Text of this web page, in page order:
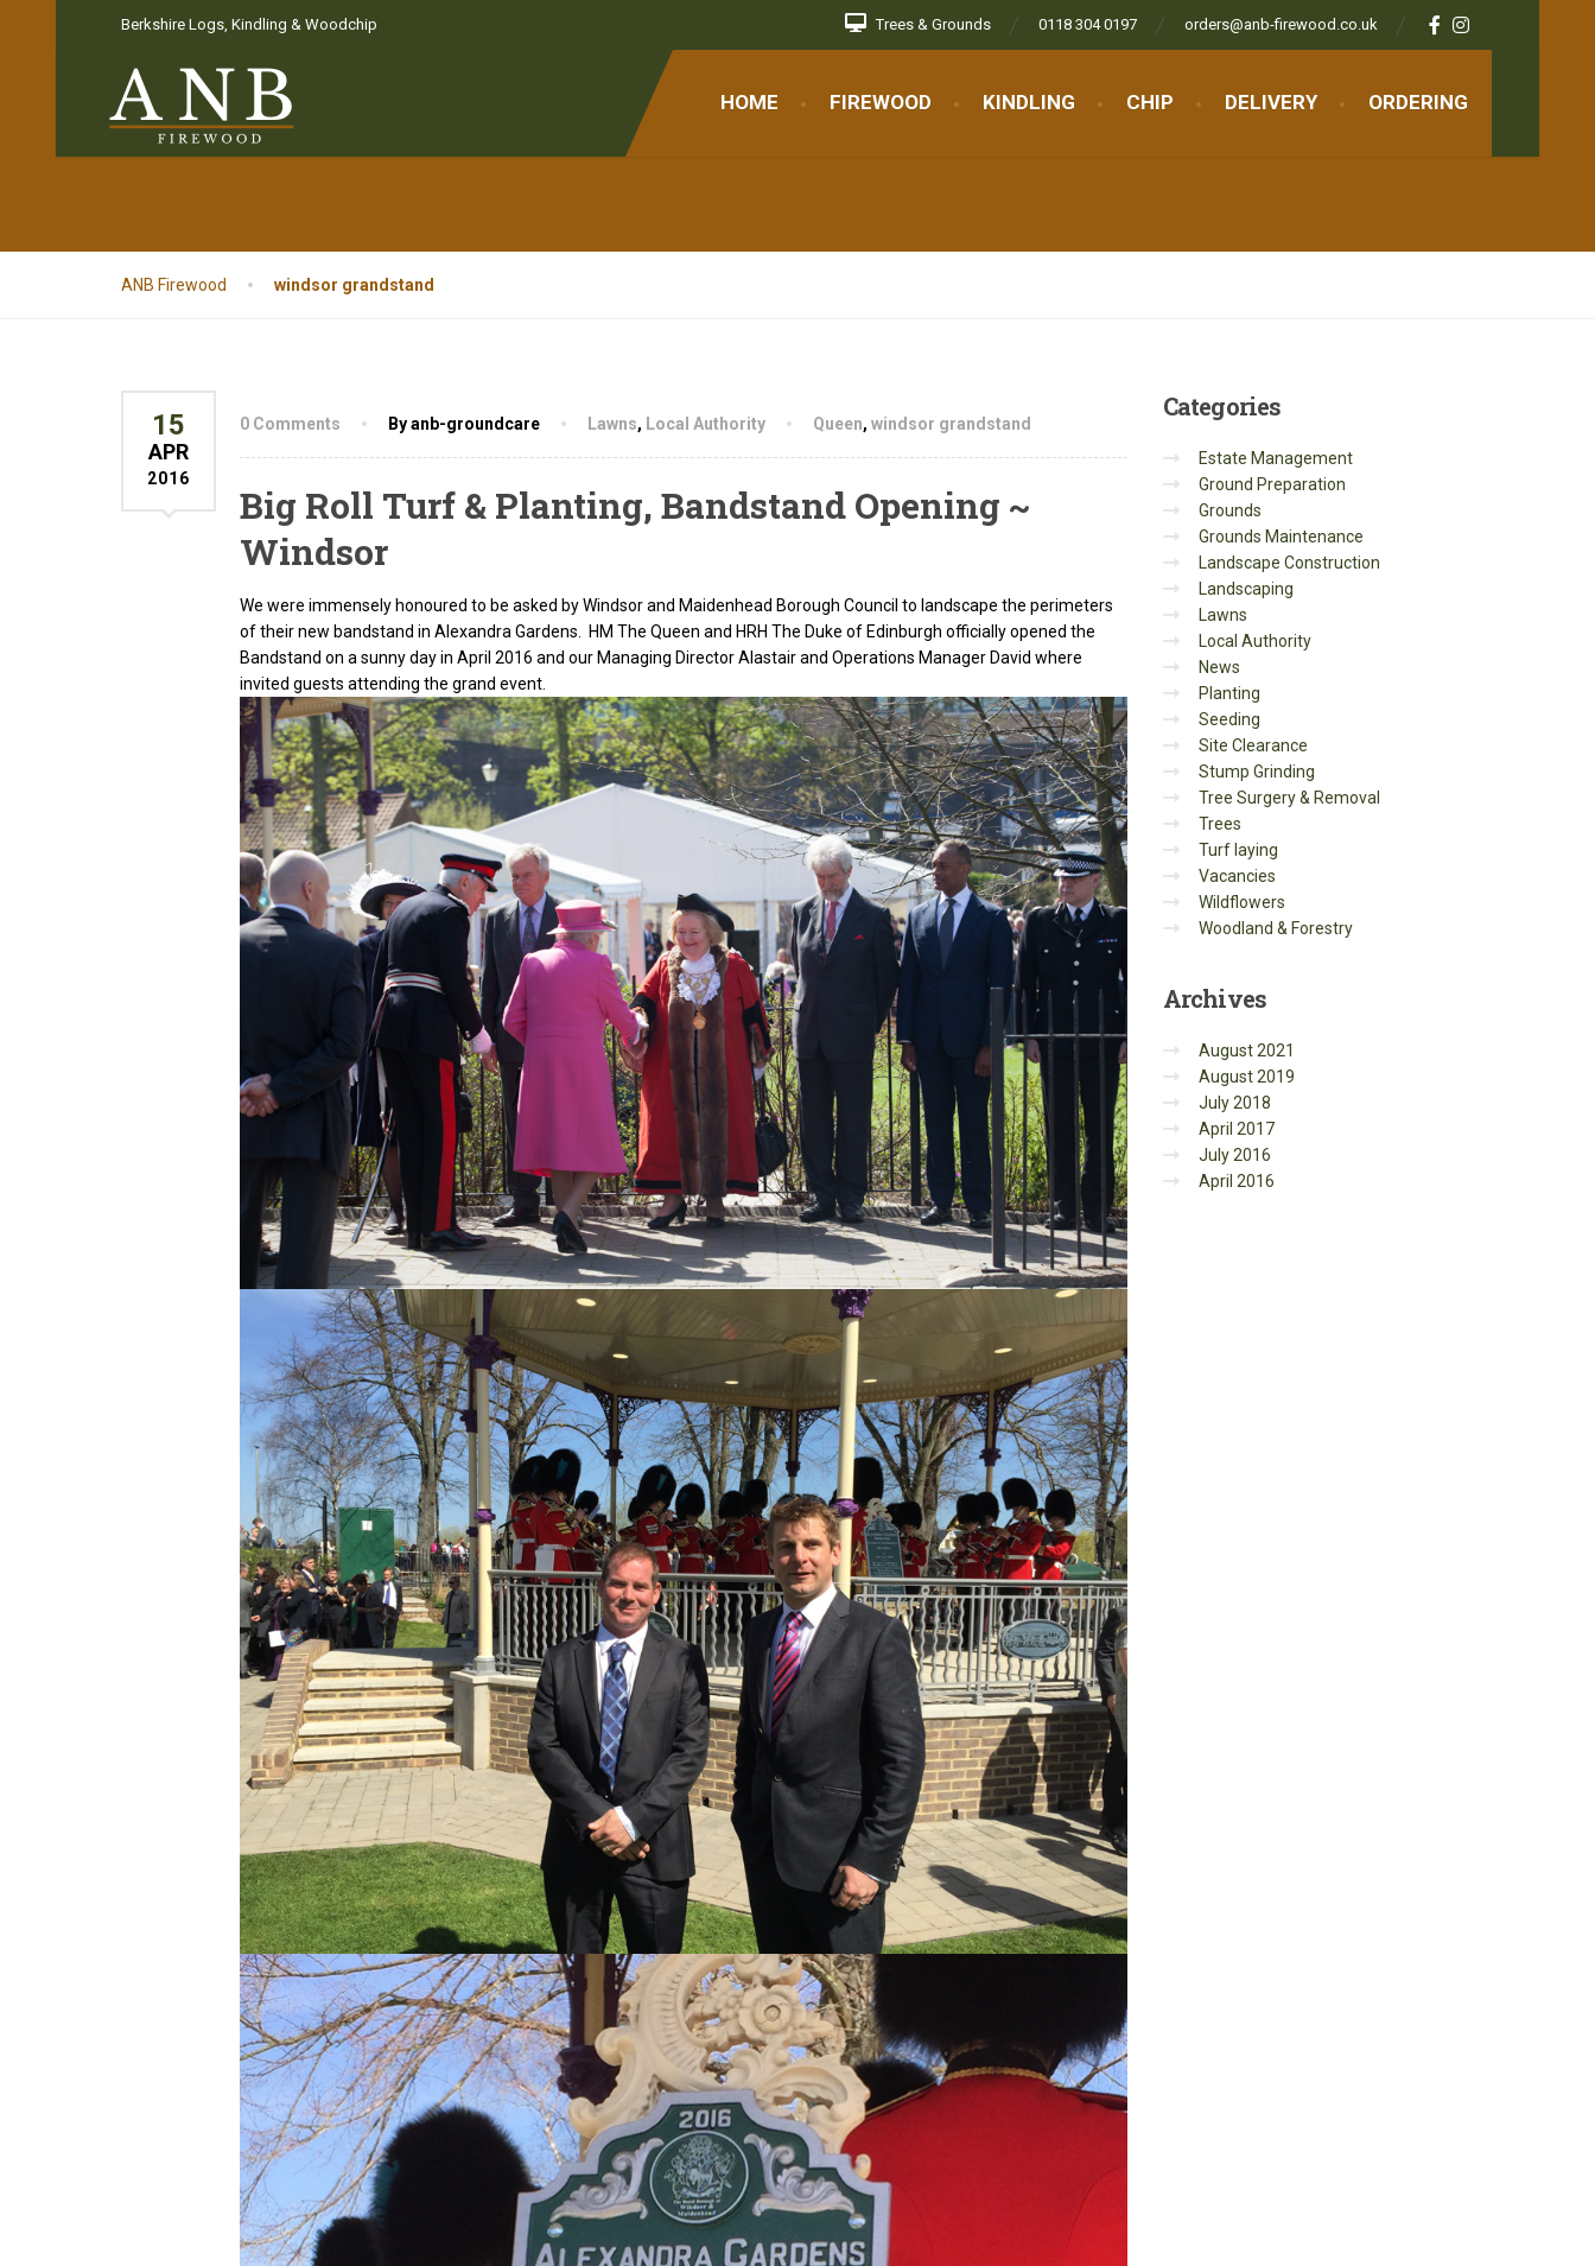
Berkshire Logs, Kindling & Woodchip Trees & Grounds 0118 304 0197 orders@anb-firewood.co.uk
HOME FIREWOOD KINDLING CHIP DELIVERY ORDERING
Tag:windsor grandstand
ANB Firewood windsor grandstand
15
APR
2016
0 Comments By anb-groundcare Lawns, Local Authority Queen, windsor grandstand
Big Roll Turf & Planting, Bandstand Opening ~
Windsor
We were immensely honoured to be asked by Windsor and Maidenhead Borough Council to landscape the perimeters
of their new bandstand in Alexandra Gardens. HM The Queen and HRH The Duke of Edinburgh officially opened the
Bandstand on a sunny day in April 2016 and our Managing Director Alastair and Operations Manager David where
invited guests attending the grand event.
Categories
Estate Management
Ground Preparation
Grounds
Grounds Maintenance
Landscape Construction
Landscaping
Lawns
Local Authority
News
Planting
Seeding
Site Clearance
Stump Grinding
Tree Surgery & Removal
Trees
Turf laying
Vacancies
Wildflowers
Woodland & Forestry
Archives
August 2021
August 2019
July 2018
April 2017
July 2016
April 2016